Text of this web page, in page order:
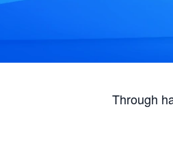
Through